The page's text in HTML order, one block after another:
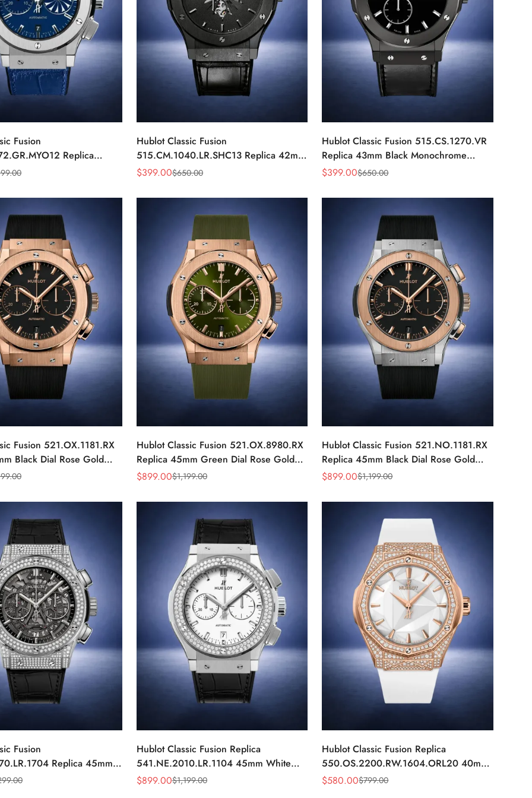
Fusion
Replica
Chronograph Luxury
Hublot Classic Fusion
515.CM.1040.LR.SHC13 Replica 42mm
Black Automatic Watch
Sale
$399.00
Regular $650.00
Hublot Classic Fusion 515.CS.1270.VR
Replica 43mm Black Monochrome
Automatic Watch
Sale
$399.00
Regular $650.00
Fusion 521.OX.1181.RX
Black Dial Rose Gold
Hublot Classic Fusion 521.OX.8980.RX
Replica 45mm Green Dial Rose Gold
Watch
Sale
$899.00
Regular $1,199.00
Hublot Classic Fusion 521.NO.1181.RX
Replica 45mm Black Dial Rose Gold
Luxury Watch
Sale
$899.00
Regular $1,199.00
Fusion
Replica 45mm
Automatic Watch
Hublot Classic Fusion Replica
541.NE.2010.LR.1104 45mm White
Dial Diamond Automatic Watch
Sale
$899.00
Regular $1,199.00
Hublot Classic Fusion Replica
550.OS.2200.RW.1604.ORL20 40mm
Rose Gold White Diamond Watch
Sale
$580.00
Regular $799.00